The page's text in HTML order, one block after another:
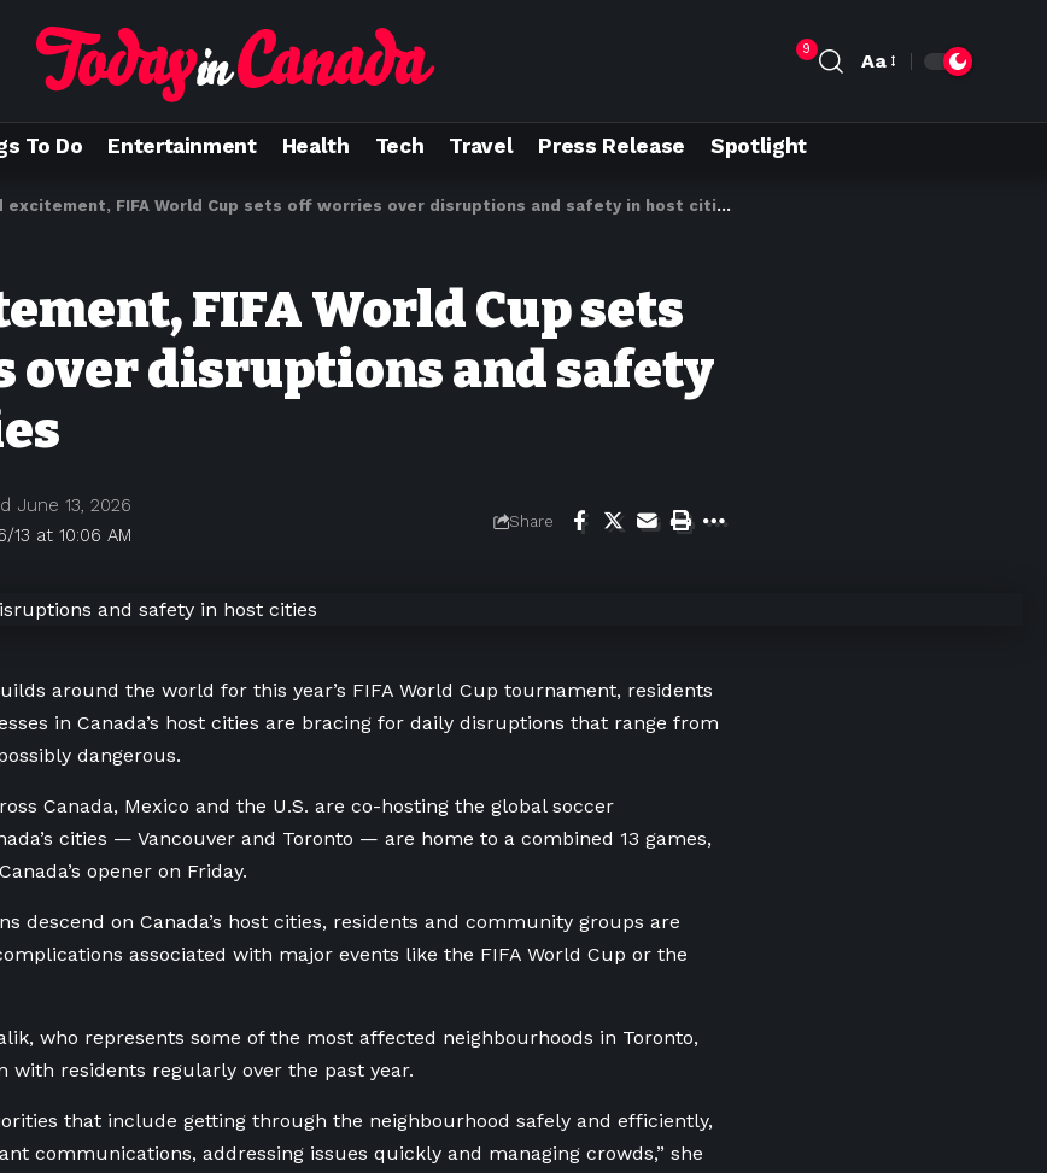
9
Aa
To Do Entertainment Health Tech Travel Press Release Spotlight
excitement, FIFA World Cup sets off worries over disruptions and safety in host cities
FIFA World Cup sets
over disruptions and safety
at 10:06 AM
June 13, 2026
Share
around the world for this year’s FIFA World Cup tournament, residents
in Canada’s host cities are bracing for daily disruptions that range from
dangerous.
Canada, Mexico and the U.S. are co-hosting the global soccer
cities — Vancouver and Toronto — are home to a combined 13 games,
opener on Friday.
descend on Canada’s host cities, residents and community groups are
associated with major events like the FIFA World Cup or the
who represents some of the most affected neighbourhoods in Toronto,
with residents regularly over the past year.
that include getting through the neighbourhood safely and efficiently,
communications, addressing issues quickly and managing crowds,” she